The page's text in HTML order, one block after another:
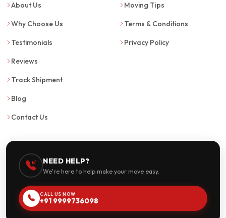
About Us
Why Choose Us
Testimonials
Reviews
Track Shipment
Blog
Contact Us
Moving Tips
Terms & Conditions
Privacy Policy
NEED HELP?
We're here to help make your move easy.
CALL US NOW
+91 9999736098